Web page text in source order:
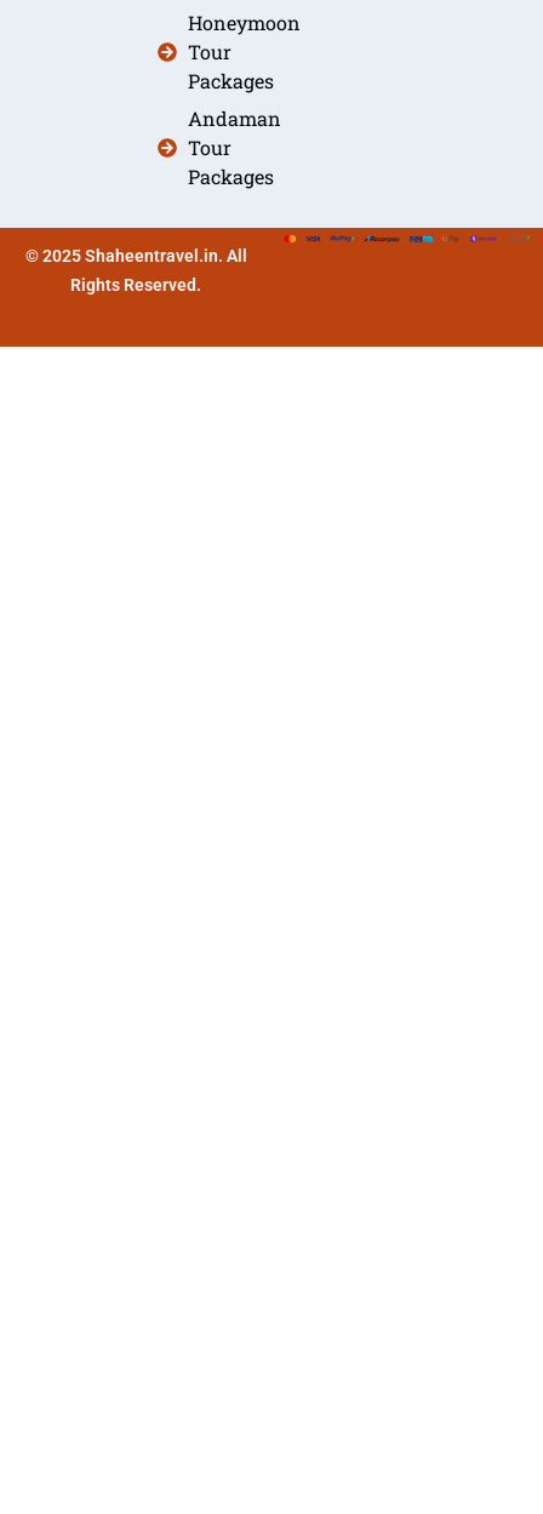
Honeymoon
Tour
Packages
Andaman
Tour
Packages
© 2025 Shaheentravel.in. All
Rights Reserved.